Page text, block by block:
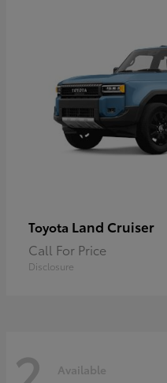
Toyota Land Cruiser
Call For Price
Disclosure
Available